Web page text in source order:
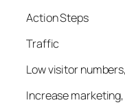
Action Steps
Traffic
Low visitor
Increase